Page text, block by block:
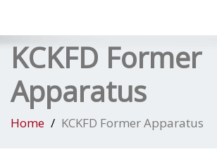
KCKFD Former
Apparatus
Home KCKFD Former Apparatus